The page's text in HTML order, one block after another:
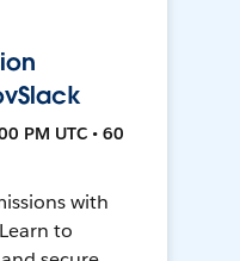
PM UTC • 60
with
to